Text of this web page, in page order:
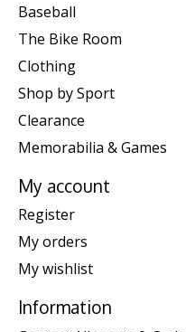
Baseball
The Bike Room
Clothing
Shop by Sport
Clearance
Memorabilia & Games
My account
Register
My orders
My wishlist
Information